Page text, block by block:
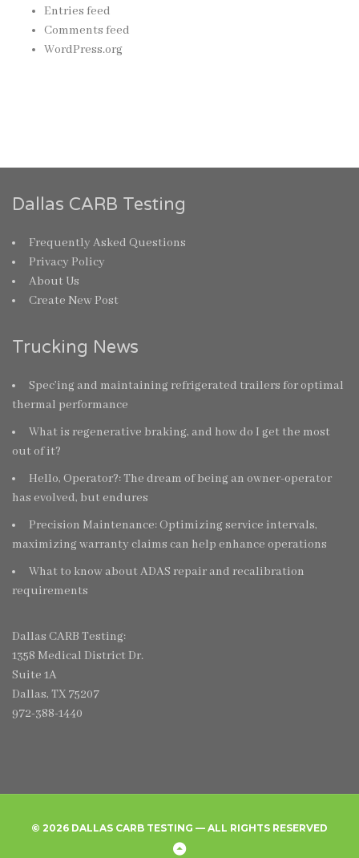
Entries feed
Comments feed
WordPress.org
Dallas CARB Testing
Frequently Asked Questions
Privacy Policy
About Us
Create New Post
Trucking News
Spec’ing and maintaining refrigerated trailers for optimal
thermal performance
What is regenerative braking, and how do I get the most
out of it?
Hello, Operator?: The dream of being an owner-operator
has evolved, but endures
Precision Maintenance: Optimizing service intervals,
maximizing warranty claims can help enhance operations
What to know about ADAS repair and recalibration
requirements
Dallas CARB Testing:
1358 Medical District Dr.
Suite 1A
Dallas, TX 75207
972-388-1440
© 2026 DALLAS CARB TESTING — ALL RIGHTS RESERVED
Back